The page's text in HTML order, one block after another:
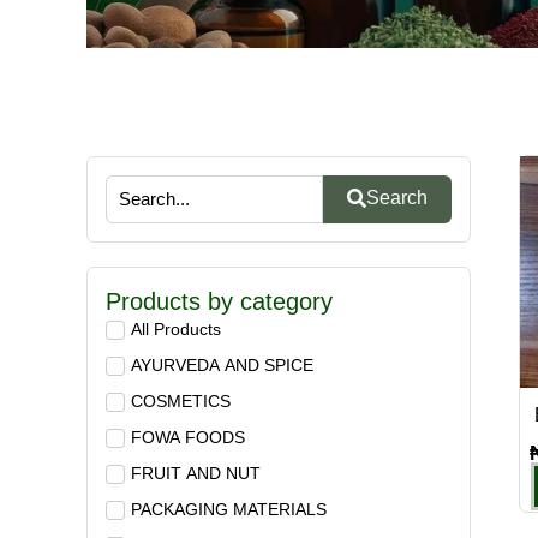
Search
Products by category
All Products
AYURVEDA AND SPICE
COSMETICS
FOWA FOODS
FRUIT AND NUT
PACKAGING MATERIALS